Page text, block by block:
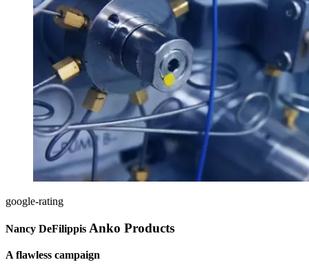
google-rating
Nancy DeFilippis Anko Products
A flawless campaign